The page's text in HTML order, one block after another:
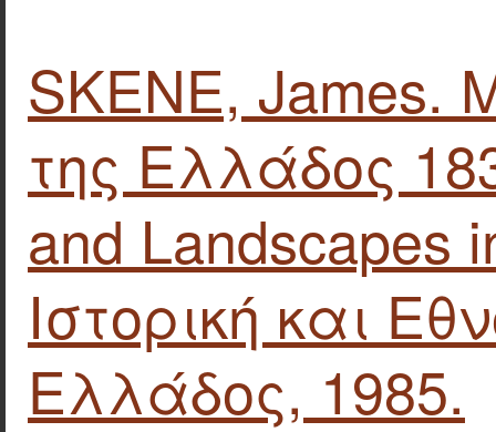
SKENE, James.
της Ελλάδος
and Landscapes
Ιστορική και
Ελλάδος, 1985.